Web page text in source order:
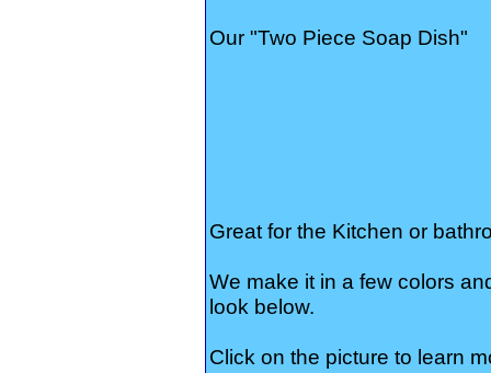
Our "Two Piece Soap Dish"
Great for the Kitchen or
We make it in a few colors
look below.
Click on the picture to learn